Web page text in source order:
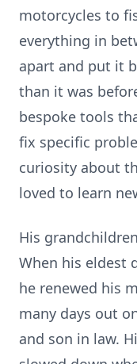
motorcycles to
everything in
apart and put it
than it was
bespoke tools
fix specific
curiosity about
loved to learn
His
When his eldest
he renewed his
many days out
and son in law.